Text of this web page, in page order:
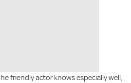
friendly actor knows especially well,